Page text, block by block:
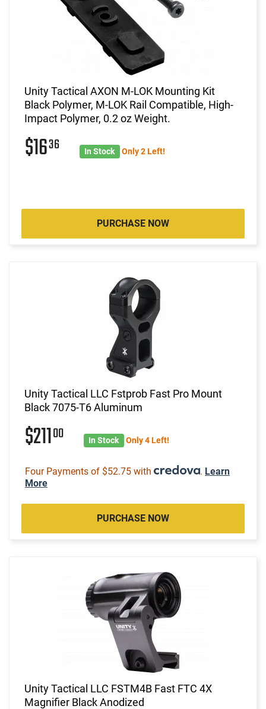
Unity Tactical AXON M-LOK Mounting Kit
Black Polymer, M-LOK Rail Compatible, High-
Impact Polymer, 0.2 oz Weight.
$1636 In Stock Only 2 Left!
PURCHASE NOW
Unity Tactical LLC Fstprob Fast Pro Mount
Black 7075-T6 Aluminum
$21100 In Stock Only 4 Left!
Four Payments of $52.75 with . Learn
More
PURCHASE NOW
Unity Tactical LLC FSTM4B Fast FTC 4X
Magnifier Black Anodized